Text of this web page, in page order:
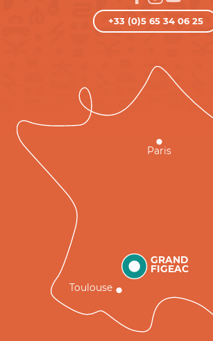
+33 (0)5 65 34 06 25
GRAND
FIGEAC
Toulouse
Paris